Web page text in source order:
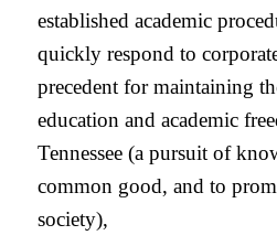
established academic
quickly respond to
precedent for maintaining
education and academic
Tennessee (a pursuit of
common good, and to
society),